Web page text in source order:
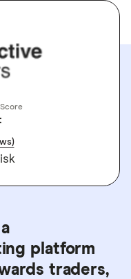
platform
traders,